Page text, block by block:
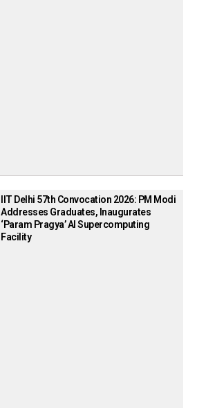
IIT Delhi 57th Convocation 2026: PM Modi
Addresses Graduates, Inaugurates
‘Param Pragya’ AI Supercomputing
Facility